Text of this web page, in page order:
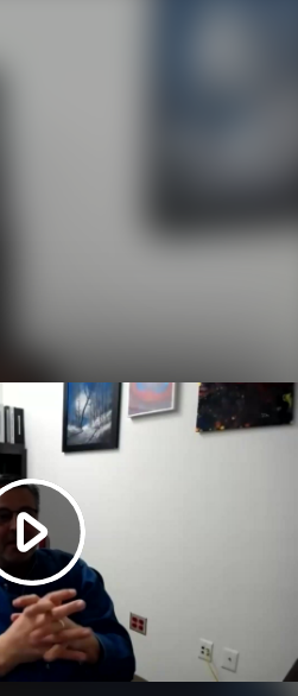
Play
Video